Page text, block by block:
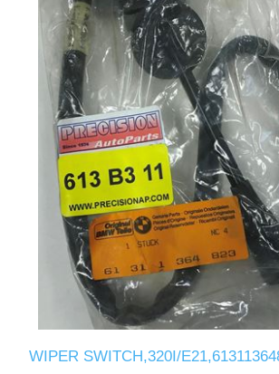
WIPER SWITCH,320I/